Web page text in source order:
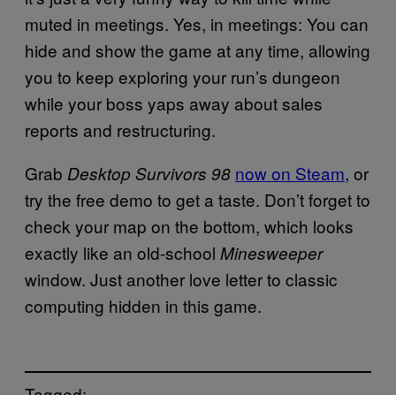
muted in meetings. Yes, in meetings: You can
hide and show the game at any time, allowing
you to keep exploring your run’s dungeon
while your boss yaps away about sales
reports and restructuring.
Grab Desktop Survivors 98 now on Steam, or
try the free demo to get a taste. Don’t forget to
check your map on the bottom, which looks
exactly like an old-school Minesweeper
window. Just another love letter to classic
computing hidden in this game.